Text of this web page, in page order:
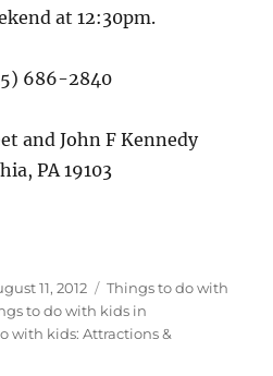
at 12:30pm.
686-2840
and John F Kennedy
PA 19103
11, 2012 Categories
Things to do with
to do with kids in
with kids: Attractions &